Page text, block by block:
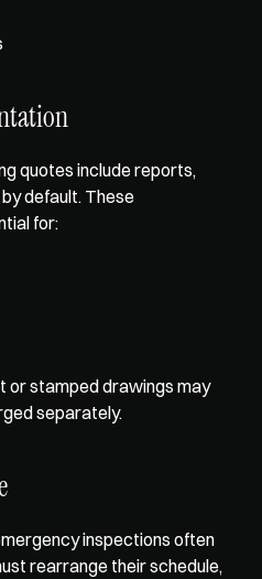
quotes include reports,
default. These
for:
or stamped drawings may
separately.
inspections often
rearrange their schedule,